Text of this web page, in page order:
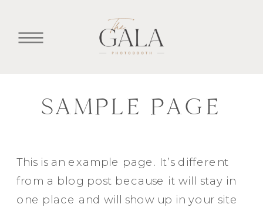
SAMPLE PAGE
This is an example page. It’s different
from a blog post because it will stay in
one place and will show up in your site